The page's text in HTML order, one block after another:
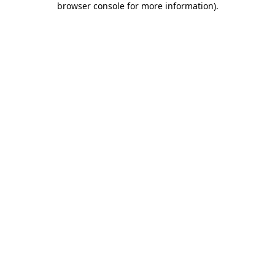
browser console for more information).